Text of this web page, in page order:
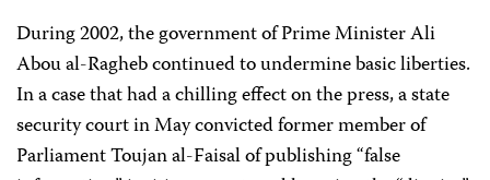
During 2002, the government of Prime Minister Ali
Abou al-Ragheb continued to undermine basic liberties.
In a case that had a chilling effect on the press, a state
security court in May convicted former member of
Parliament Toujan al-Faisal of publishing “false